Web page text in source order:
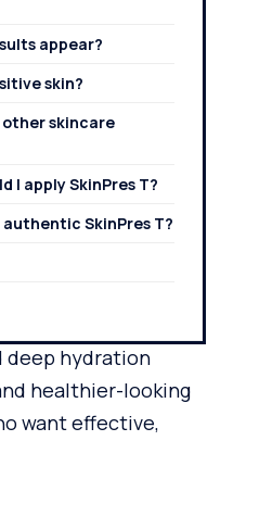
appear?
skin?
other skincare
I apply SkinPres T?
authentic SkinPres T?
deep hydration
healthier-looking
want effective,